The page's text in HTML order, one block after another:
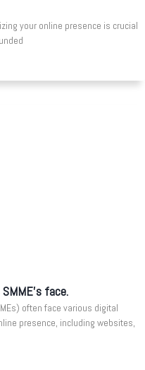
your online presence is crucial
face.
often face various digital
presence, including websites,